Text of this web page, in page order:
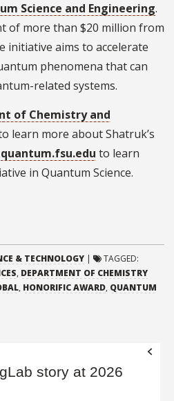
Science and Engineering.
of more than $20 million from
initiative aims to accelerate
phenomena that can
related systems.
of Chemistry and
learn more about Shatruk’s
quantum.fsu.edu to learn
in Quantum Science.
& TECHNOLOGY |
TAGGED:
, DEPARTMENT OF CHEMISTRY
, HONORIFIC AWARD, QUANTUM
story at 2026